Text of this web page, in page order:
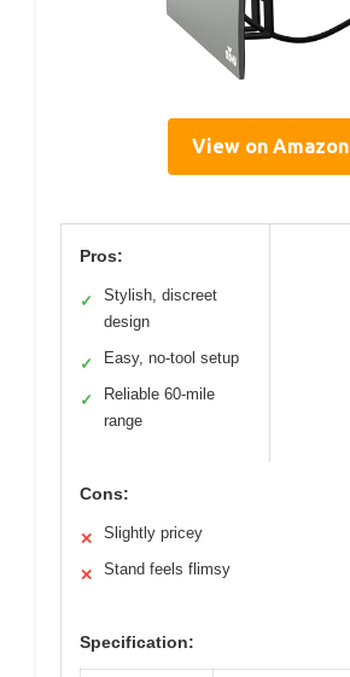
View on Amazon
Pros:
✓
Stylish, discreet
design
✓ Easy, no-tool setup
✓
Reliable 60-mile
range
Cons:
✕ Slightly pricey
✕ Stand feels flimsy
Specification: